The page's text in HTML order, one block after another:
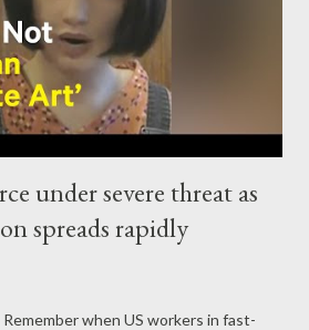
under severe threat as
spreads rapidly
when US workers in fast-